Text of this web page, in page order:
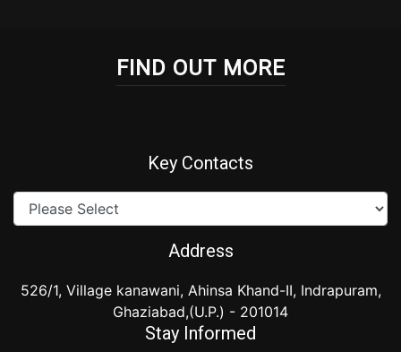
FIND OUT MORE
Key Contacts
Address
526/1, Village kanawani, Ahinsa Khand-II, Indrapuram,
Ghaziabad,(U.P.) - 201014
Stay Informed